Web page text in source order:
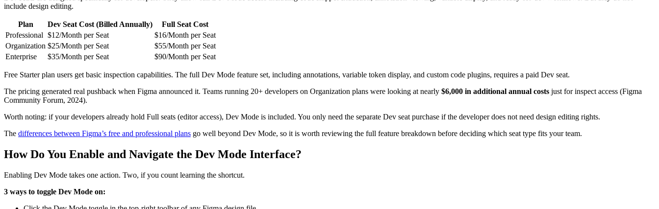
include design editing.
Plan Dev Seat Cost (Billed Annually)
Full Seat Cost
Professional $12/Month per Seat
$16/Month per Seat
Organization $25/Month per Seat
$55/Month per Seat
Enterprise
$35/Month per Seat $90/Month per Seat
Free Starter plan users get basic inspection capabilities. The full Dev Mode feature set, including annotations, variable token display, and custom code plugins, requires a paid Dev seat.
The pricing generated real pushback when Figma announced it. Teams running 20+ developers on Organization plans were looking at nearly $6,000 in additional annual costs just for inspect access (Figma
Community Forum, 2024).
Worth noting: if your developers already hold Full seats (editor access), Dev Mode is included. You only need the separate Dev seat purchase if the developer does not need design editing rights.
The differences between Figma’s free and professional plans go well beyond Dev Mode, so it is worth reviewing the full feature breakdown before deciding which seat type fits your team.
How Do You Enable and Navigate the Dev Mode Interface?
Enabling Dev Mode takes one action. Two, if you count learning the shortcut.
3 ways to toggle Dev Mode on: